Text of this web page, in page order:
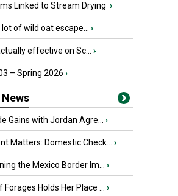
Linked to Stream Drying ›
lot of wild oat escape... ›
effective on Sc... ›
– Spring 2026 ›
Gains with Jordan Agre... ›
Matters: Domestic Check... ›
the Mexico Border Im... ›
Holds Her Place ... ›